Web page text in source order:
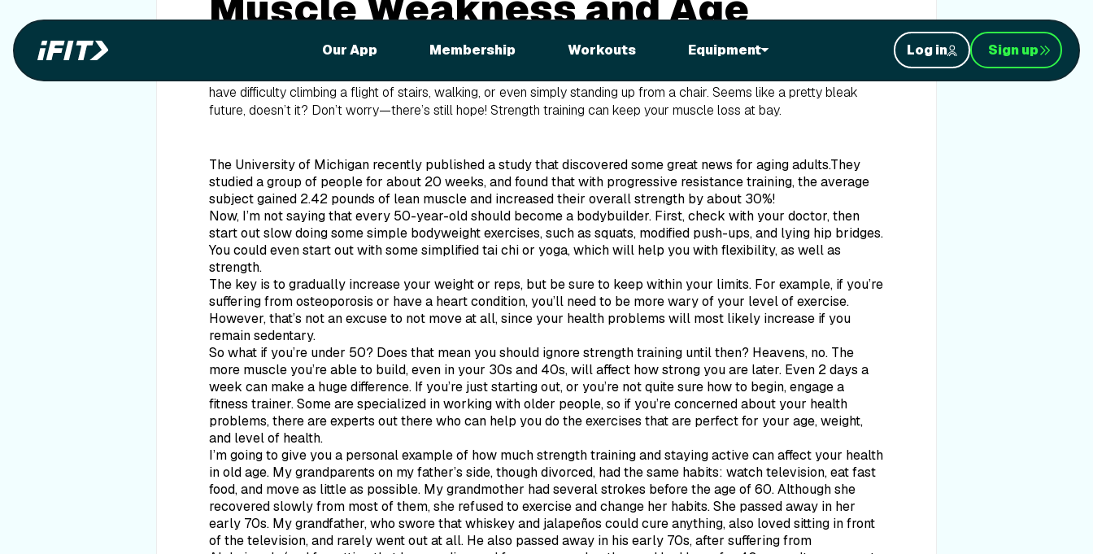
Our App Membership Workouts Equipment Log in Sign up
American College of Sport's Medicinereports that muscular performance deteriorates at a rate of about 5% per
have difficulty climbing a flight of stairs, walking, or even simply standing up from a chair. Seems like a pretty bleak
future, doesn’t it? Don’t worry—there’s still hope! Strength training can keep your muscle loss at bay.
The University of Michigan recently published a study that discovered some great news for aging adults.They
studied a group of people for about 20 weeks, and found that with progressive resistance training, the average
subject gained 2.42 pounds of lean muscle and increased their overall strength by about 30%!
Now, I’m not saying that every 50-year-old should become a bodybuilder. First, check with your doctor, then
start out slow doing some simple bodyweight exercises, such as squats, modified push-ups, and lying hip bridges.
You could even start out with some simplified tai chi or yoga, which will help you with flexibility, as well as
strength.
The key is to gradually increase your weight or reps, but be sure to keep within your limits. For example, if you’re
suffering from osteoporosis or have a heart condition, you’ll need to be more wary of your level of exercise.
However, that’s not an excuse to not move at all, since your health problems will most likely increase if you
remain sedentary.
So what if you’re under 50? Does that mean you should ignore strength training until then? Heavens, no. The
more muscle you’re able to build, even in your 30s and 40s, will affect how strong you are later. Even 2 days a
week can make a huge difference. If you’re just starting out, or you’re not quite sure how to begin, engage a
fitness trainer. Some are specialized in working with older people, so if you’re concerned about your health
problems, there are experts out there who can help you do the exercises that are perfect for your age, weight,
and level of health.
I’m going to give you a personal example of how much strength training and staying active can affect your health
in old age. My grandparents on my father’s side, though divorced, had the same habits: watch television, eat fast
food, and move as little as possible. My grandmother had several strokes before the age of 60. Although she
recovered slowly from most of them, she refused to exercise and change her habits. She passed away in her
early 70s. My grandfather, who swore that whiskey and jalapeños could cure anything, also loved sitting in front
of the television, and rarely went out at all. He also passed away in his early 70s, after suffering from